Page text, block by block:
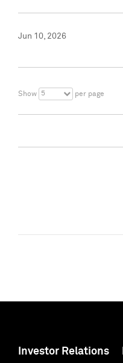
Jun 10, 2026
Show 5 per page
Investor Relations